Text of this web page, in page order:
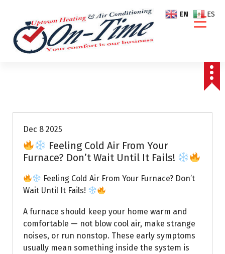
Dec 8 2025
Feeling Cold Air From Your
Furnace? Don’t Wait Until It Fails!
Feeling Cold Air From Your Furnace? Don’t
Wait Until It Fails!
A furnace should keep your home warm and
comfortable — not blow cool air, make strange
noises, or run nonstop. These early symptoms
usually mean something inside the system is
EN ES